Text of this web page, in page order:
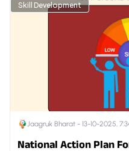
Skill Development
Jaagruk Bharat - 13-10-2025,
National Action Plan